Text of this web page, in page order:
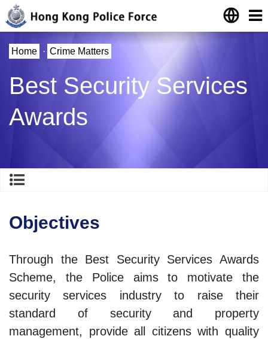
Home · Crime Matters
Best Security Services
Awards
Objectives
Through the Best Security Services Awards
Scheme, the Police aims to motivate the
security services industry to raise their
standard of security and property
management, provide all citizens with quality